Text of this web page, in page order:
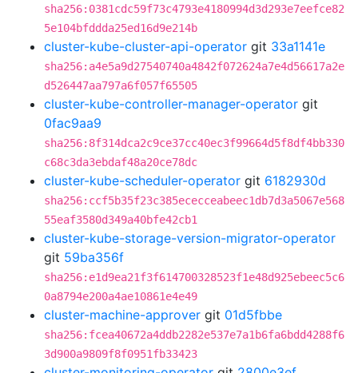
sha256:0381cdc59f73c4793e4180994d3d293e7eefce82
5e104bfddda25ed16d9e214b
cluster-kube-cluster-api-operator git 33a1141e
sha256:a4e5a9d27540740a4842f072624a7e4d56617a2e
d526447aa797a6f057f65505
cluster-kube-controller-manager-operator git
0fac9aa9
sha256:8f314dca2c9ce37cc40ec3f99664d5f8df4bb330
c68c3da3ebdaf48a20ce78dc
cluster-kube-scheduler-operator git 6182930d
sha256:ccf5b35f23c385ececceabeec1db7d3a5067e568
55eaf3580d349a40bfe42cb1
cluster-kube-storage-version-migrator-operator
git 59ba356f
sha256:e1d9ea21f3f614700328523f1e48d925ebeec5c6
0a8794e200a4ae10861e4e49
cluster-machine-approver git 01d5fbbe
sha256:fcea40672a4ddb2282e537e7a1b6fa6bdd4288f6
3d900a9809f8f0951fb33423